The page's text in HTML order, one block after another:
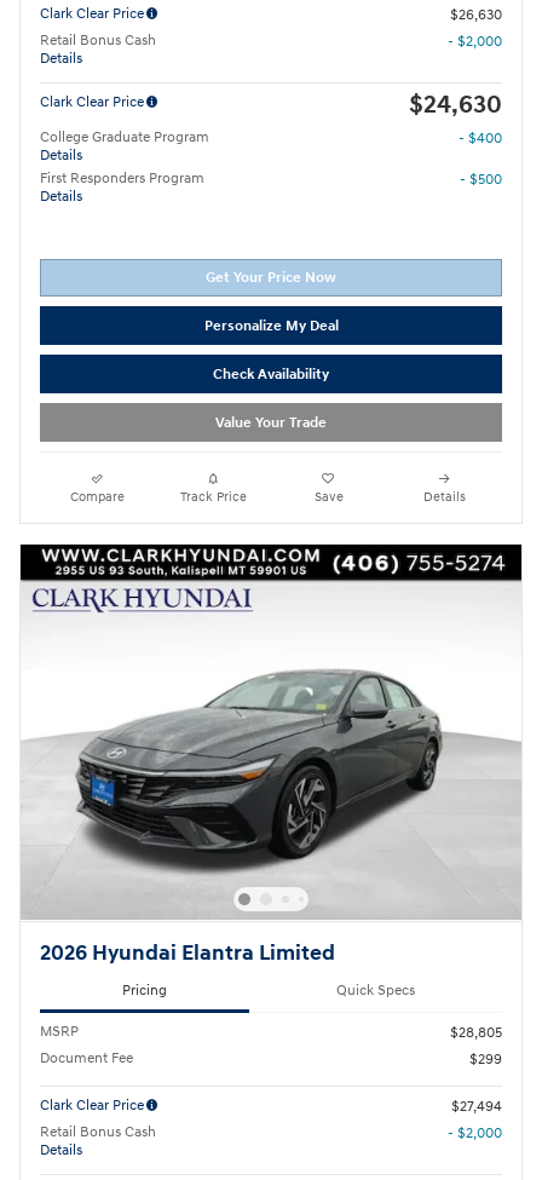
Clark Clear Price
$26,630
Retail Bonus Cash
Details
- $2,000
Clark Clear Price $24,630
College Graduate Program
Details
- $400
First Responders Program
Details
- $500
Get Your Price Now
Personalize My Deal
Check Availability
Value Your Trade
Compare Track Price Save Details
2026 Hyundai Elantra Limited
Pricing Quick Specs
MSRP
$28,805
Document Fee
$299
Clark Clear Price
$27,494
Retail Bonus Cash
Details
- $2,000